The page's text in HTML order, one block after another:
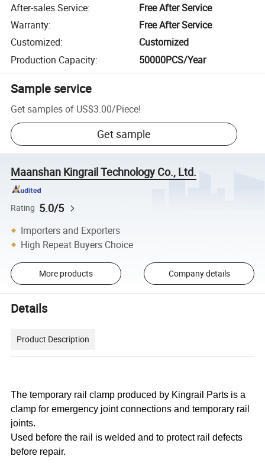
After-sales Service:
Free After Service
Warranty:
Free After Service
Customized:
Customized
Production Capacity: 50000PCS/Year
Sample service
Get samples of US$3.00/Piece!
Get sample
Maanshan Kingrail Technology Co., Ltd.
Rating 5.0/5
Importers and Exporters
High Repeat Buyers Choice
More products Company details
Details
Product Description
The temporary rail clamp produced by Kingrail Parts is a
clamp for emergency joint connections and temporary rail
joints.
Used before the rail is welded and to protect rail defects
before repair.